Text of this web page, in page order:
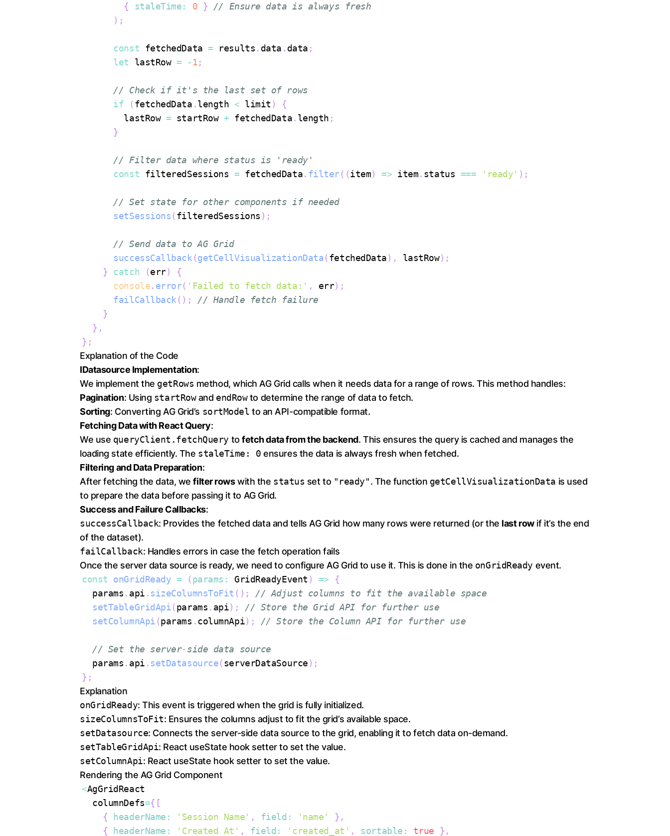
{
staleTime: 0 }
// Ensure data is always fresh
) ;
const fetchedData = results . data . data ;
let lastRow = - 1;
// Check if it's the last set of rows
if
(fetchedData .length < limit )
{
        lastRow
= startRow + fetchedData. length ;
}
// Filter data where status is 'ready'
const filteredSessions = fetchedData. filter ( (item) => item. status === 'ready' ) ;
// Set state for other components if needed
setSessions (filteredSessions ) ;
// Send data to AG Grid
successCallback (getCellVisualizationData(fetchedData) , lastRow) ;
}
catch (err)
{
console. error( 'Failed to fetch data:' , err) ;
failCallback ( ) ;
// Handle fetch failure
}
} ,
} ;
Explanation of the Code
IDatasource Implementation:
We implement the getRows method, which AG Grid calls when it needs data for a range of rows. This method handles:
Pagination: Using startRowand endRowto determine the range of data to fetch.
Sorting: Converting AG Grid’s sortModel to an API-compatible format.
Fetching Data with React Query:
We use queryClient.fetchQuery tofetch data from the backend. This ensures the query is cached and manages the
loading state efficiently. The staleTime: 0 ensures the data is always fresh when fetched.
Filtering and Data Preparation:
After fetching the data, wefilter rowswith the status set to "ready". The function getCellVisualizationData is used
to prepare the data before passing it to AG Grid.
Success and Failure Callbacks:
successCallback: Provides the fetched data and tells AG Grid how many rows were returned (or the last rowif it’s the end
of the dataset).
failCallback: Handles errors in case the fetch operation fails
Once the server data source is ready, we need to configure AG Grid to use it. This is done in the onGridReady event.
const
onGridReady = (params : GridReadyEvent ) =>
{
  params
. api . sizeColumnsToFit ( ) ;
// Adjust columns to fit the available space
setTableGridApi(params . api) ;
// Store the Grid API for further use
setColumnApi (params .columnApi) ; // Store the Column API for further use
// Set the server-side data source
  params
. api . setDatasource(serverDataSource) ;
} ;
Explanation
onGridReady: This event is triggered when the grid is fully initialized.
sizeColumnsToFit: Ensures the columns adjust to fit the grid’s available space.
setDatasource: Connects the server-side data source to the grid, enabling it to fetch data on-demand.
setTableGridApi: React useState hook setter to set the value.
setColumnApi: React useState hook setter to set the value.
Rendering the AG Grid Component
<AgGridReact
  columnDefs
={ [
{
headerName : 'Session Name' , field : 'name' } ,
{
headerName : 'Created At' , field : 'created_at' , sortable : true } ,